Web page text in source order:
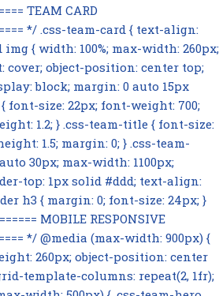
TEAM CARD
*/ .css-team-card { text-align:
{ width: 100%; max-width: 260px;
cover; object-position: center top;
block; margin: 0 auto 15px
font-size: 22px; font-weight: 700;
1.2; } .css-team-title { font-size:
1.5; margin: 0; } .css-team-
30px; max-width: 1100px;
top: 1px solid #ddd; text-align:
h3 { margin: 0; font-size: 24px; }
MOBILE RESPONSIVE
*/ @media (max-width: 900px) {
260px; object-position: center
template-columns: repeat(2, 1fr);